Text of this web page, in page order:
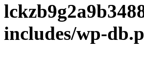
includes/wp-